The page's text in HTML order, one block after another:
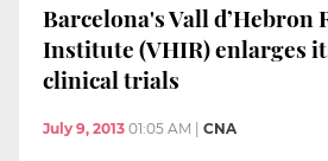
Barcelona's Vall d’Hebron
Institute (VHIR) enlarges
clinical trials
July 9, 2013 01:05 AM CNA